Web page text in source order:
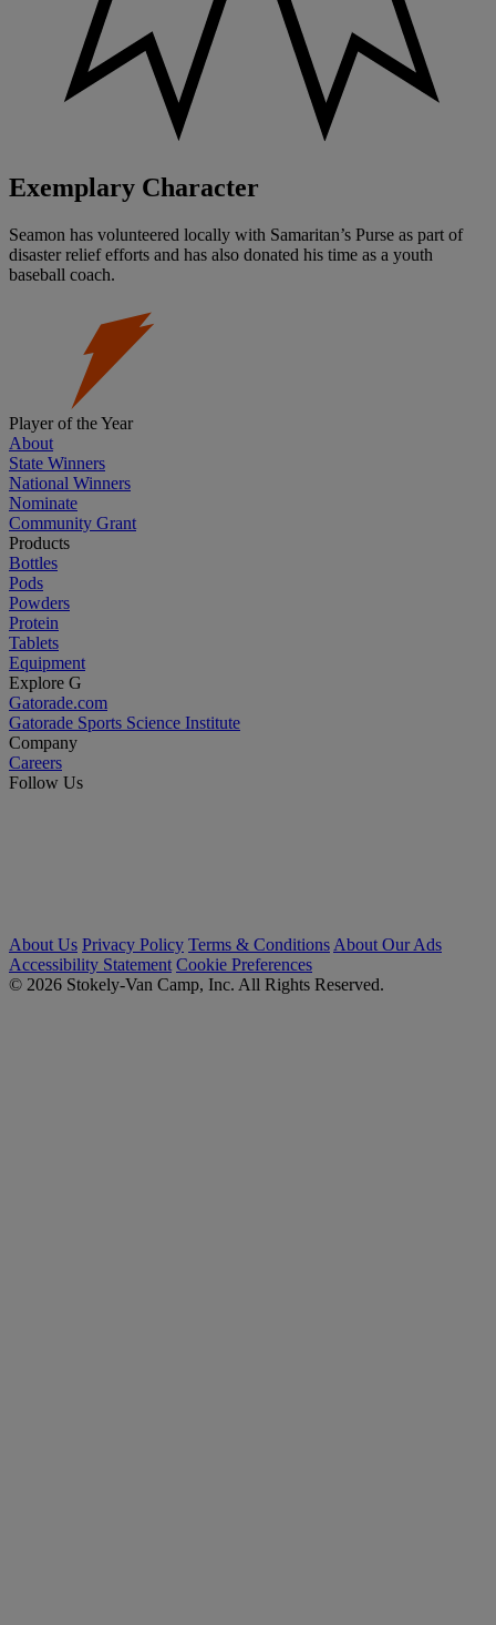
Exemplary Character
Seamon has volunteered locally with Samaritan’s Purse as part of
disaster relief efforts and has also donated his time as a youth
baseball coach.
Player of the Year
About
State Winners
National Winners
Nominate
Community Grant
Products
Bottles
Pods
Powders
Protein
Tablets
Equipment
Explore G
Gatorade.com
Gatorade Sports Science Institute
Company
Careers
Follow Us
About Us Privacy Policy Terms & Conditions About Our Ads
Accessibility Statement Cookie Preferences
© 2026 Stokely-Van Camp, Inc. All Rights Reserved.